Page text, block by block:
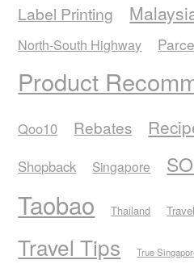
Label Printing
North-South Highway
Product
Qoo10 Rebates
Shopback Singapore
Taobao Thailand
Travel Tips True